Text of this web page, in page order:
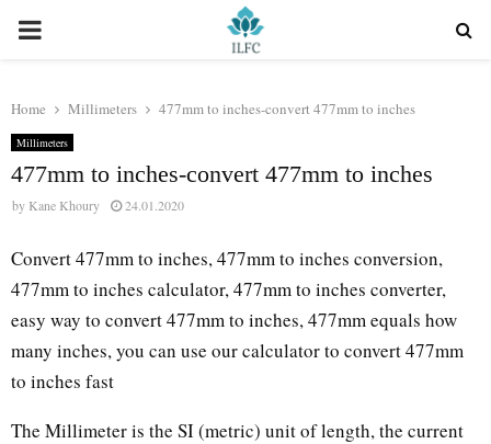
PRIMARY
Home Millimeters 477mm to inches-convert 477mm to inches
Millimeters
477mm to inches-convert 477mm to inches
by Kane Khoury 24.01.2020
Convert 477mm to inches, 477mm to inches conversion,
477mm to inches calculator, 477mm to inches converter,
easy way to convert 477mm to inches, 477mm equals how
many inches, you can use our calculator to convert 477mm
to inches fast
The Millimeter is the SI (metric) unit of length, the current